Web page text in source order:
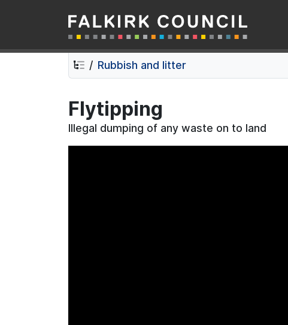
Skip
to
contents
Skip
to
navigation
Falkirk Council
Rubbish and litter
Flytipping
Illegal dumping of any waste on to land